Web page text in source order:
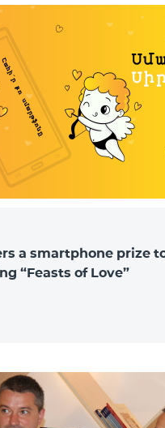
a smartphone prize
“Feasts of Love”